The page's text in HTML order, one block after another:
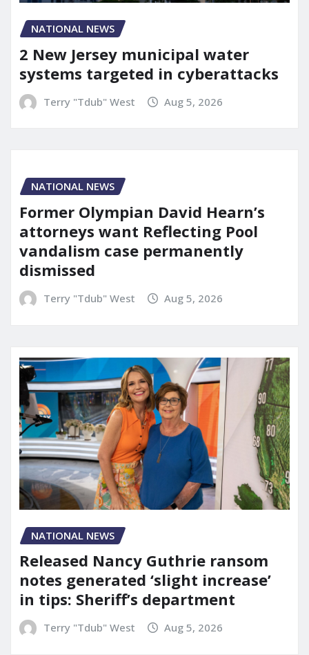
NATIONAL NEWS
2 New Jersey municipal water
systems targeted in cyberattacks
Terry "Tdub" West Aug 5, 2026
NATIONAL NEWS
Former Olympian David Hearn’s
attorneys want Reflecting Pool
vandalism case permanently
dismissed
Terry "Tdub" West Aug 5, 2026
NATIONAL NEWS
Released Nancy Guthrie ransom
notes generated ‘slight increase’
in tips: Sheriff’s department
Terry "Tdub" West Aug 5, 2026